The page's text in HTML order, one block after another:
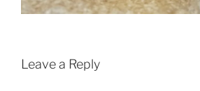
Leave a Reply